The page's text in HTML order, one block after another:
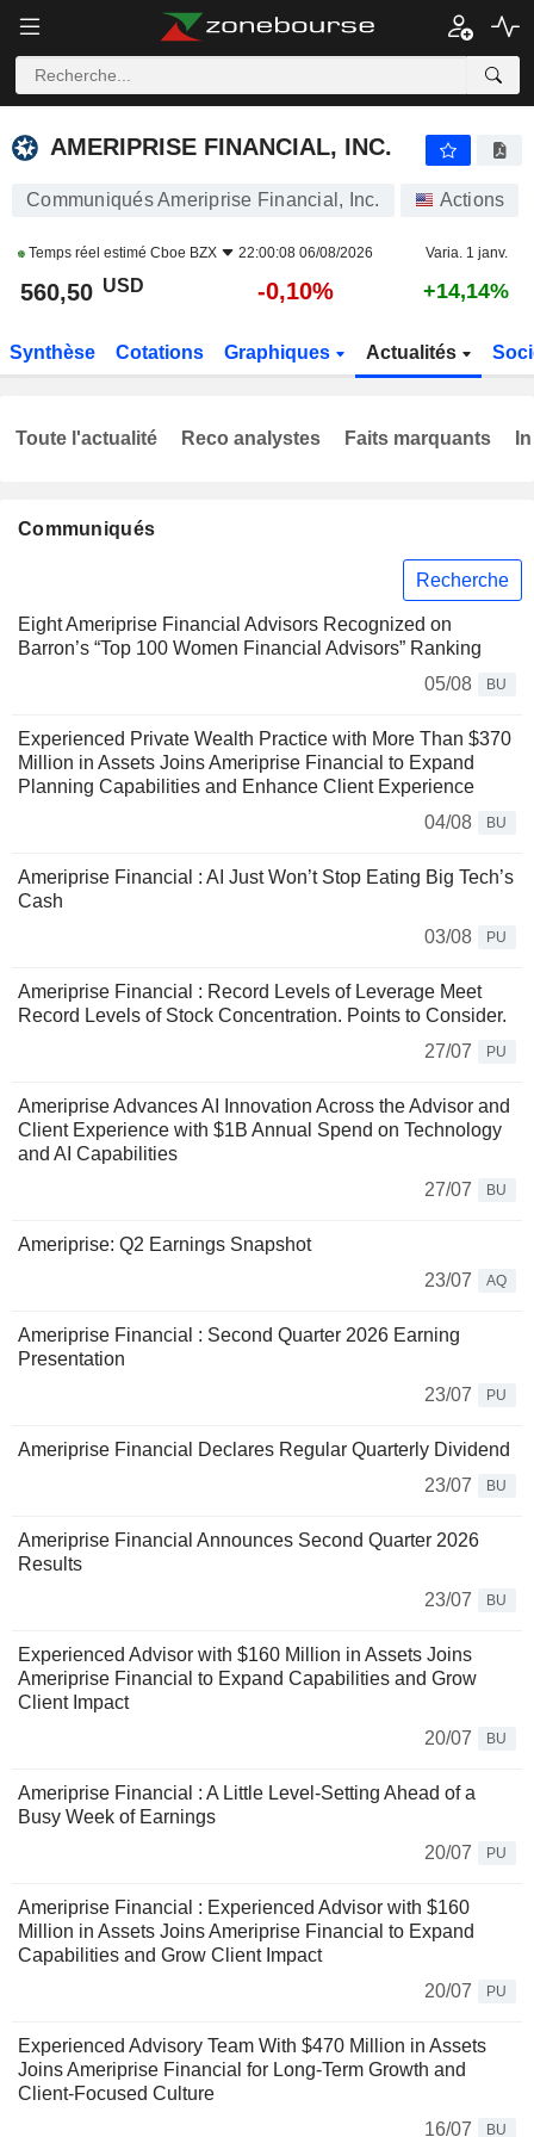
AMERIPRISE FINANCIAL, INC.
Communiqués Ameriprise Financial, Inc. Actions
Temps réel estimé Cboe BZX 22:00:08 06/08/2026 Varia. 1 janv.
560,50 USD -0,10% +14,14%
Synthèse Cotations Graphiques Actualités
Communiqués
Recherche
Eight Ameriprise Financial Advisors Recognized on
Barron’s “Top 100 Women Financial Advisors” Ranking
05/08
BU
Experienced Private Wealth Practice with More Than $370
Million in Assets Joins Ameriprise Financial to Expand
Planning Capabilities and Enhance Client Experience
04/08
BU
Ameriprise Financial : AI Just Won’t Stop Eating Big Tech’s
Cash
03/08
PU
Ameriprise Financial : Record Levels of Leverage Meet
Record Levels of Stock Concentration. Points to Consider.
27/07
PU
Ameriprise Advances AI Innovation Across the Advisor and
Client Experience with $1B Annual Spend on Technology
and AI Capabilities
27/07
BU
Ameriprise: Q2 Earnings Snapshot
23/07
AQ
Ameriprise Financial : Second Quarter 2026 Earning
Presentation
23/07
PU
Ameriprise Financial Declares Regular Quarterly Dividend
23/07
BU
Ameriprise Financial Announces Second Quarter 2026
Results
23/07
BU
Experienced Advisor with $160 Million in Assets Joins
Ameriprise Financial to Expand Capabilities and Grow
Client Impact
20/07
BU
Ameriprise Financial : A Little Level-Setting Ahead of a
Busy Week of Earnings
20/07
PU
Ameriprise Financial : Experienced Advisor with $160
Million in Assets Joins Ameriprise Financial to Expand
Capabilities and Grow Client Impact
20/07
PU
Experienced Advisory Team With $470 Million in Assets
Joins Ameriprise Financial for Long-Term Growth and
Client-Focused Culture
16/07
BU
Toute l'actualité Reco analystes Faits marquants